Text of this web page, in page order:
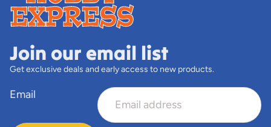
Join our email list
Get exclusive deals and early access to new products.
Email